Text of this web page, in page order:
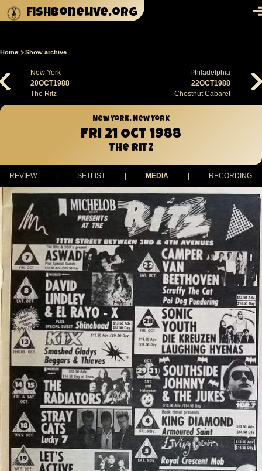
Skip to main content
fishbonelive.org
Breadcrumb
Home Show archive
New York
20OCT1988
The Ritz
Philadelphia
22OCT1988
Chestnut Cabaret
New York, New York
Fri 21 Oct 1988
The Ritz
REVIEW SETLIST MEDIA RECORDING